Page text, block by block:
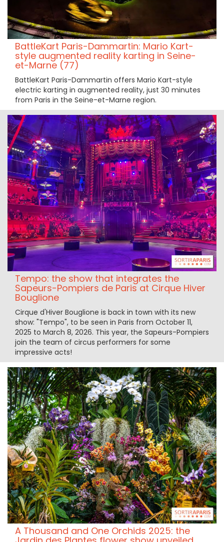
BattleKart Paris-Dammartin: Mario Kart-
style augmented reality karting in Seine-
et-Marne (77)
BattleKart Paris-Dammartin offers Mario Kart-style
electric karting in augmented reality, just 30 minutes
from Paris in the Seine-et-Marne region.
Tempo: the show that integrates the
Sapeurs-Pompiers de Paris at Cirque Hiver
Bouglione
Cirque d'Hiver Bouglione is back in town with its new
show: "Tempo", to be seen in Paris from October 11,
2025 to March 8, 2026. This year, the Sapeurs-Pompiers
join the team of circus performers for some
impressive acts!
A Thousand and One Orchids 2025: the